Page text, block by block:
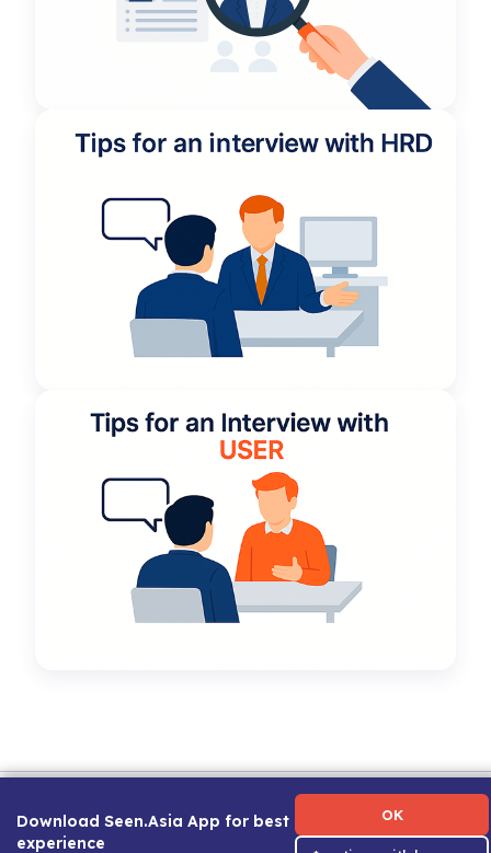
Download Seen.Asia App for best
experience
OK
About Us|Contact Us|
Career Guide